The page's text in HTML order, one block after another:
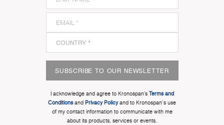
SUBSCRIBE TO OUR NEWSLETTER
I acknowledge and agree to Kronospan’s Terms and
Conditionsand Privacy Policyand to Kronospan's use
of my contact information to communicate with me
about its products, services or events.